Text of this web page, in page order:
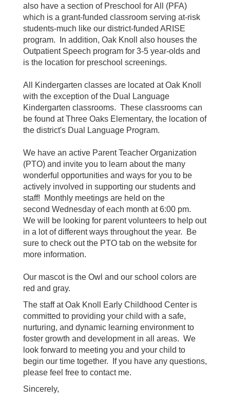
also have a section of Preschool for All (PFA)
which is a grant-funded classroom serving at-risk
students-much like our district-funded ARISE
program. In addition, Oak Knoll also houses the
Outpatient Speech program for 3-5 year-olds and
is the location for preschool screenings.
All Kindergarten classes are located at Oak Knoll
with the exception of the Dual Language
Kindergarten classrooms. These classrooms can
be found at Three Oaks Elementary, the location of
the district's Dual Language Program.
We have an active Parent Teacher Organization
(PTO) and invite you to learn about the many
wonderful opportunities and ways for you to be
actively involved in supporting our students and
staff! Monthly meetings are held on the
second Wednesday of each month at 6:00 pm.
We will be looking for parent volunteers to help out
in a lot of different ways throughout the year. Be
sure to check out the PTO tab on the website for
more information.
Our mascot is the Owl and our school colors are
red and gray.
The staff at Oak Knoll Early Childhood Center is
committed to providing your child with a safe,
nurturing, and dynamic learning environment to
foster growth and development in all areas. We
look forward to meeting you and your child to
begin our time together. If you have any questions,
please feel free to contact me.
Sincerely,